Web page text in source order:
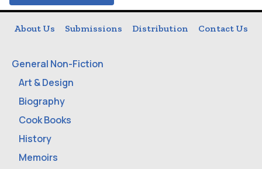
About Us Submissions Distribution Contact Us
General Non-Fiction
Art & Design
Biography
Cook Books
History
Memoirs